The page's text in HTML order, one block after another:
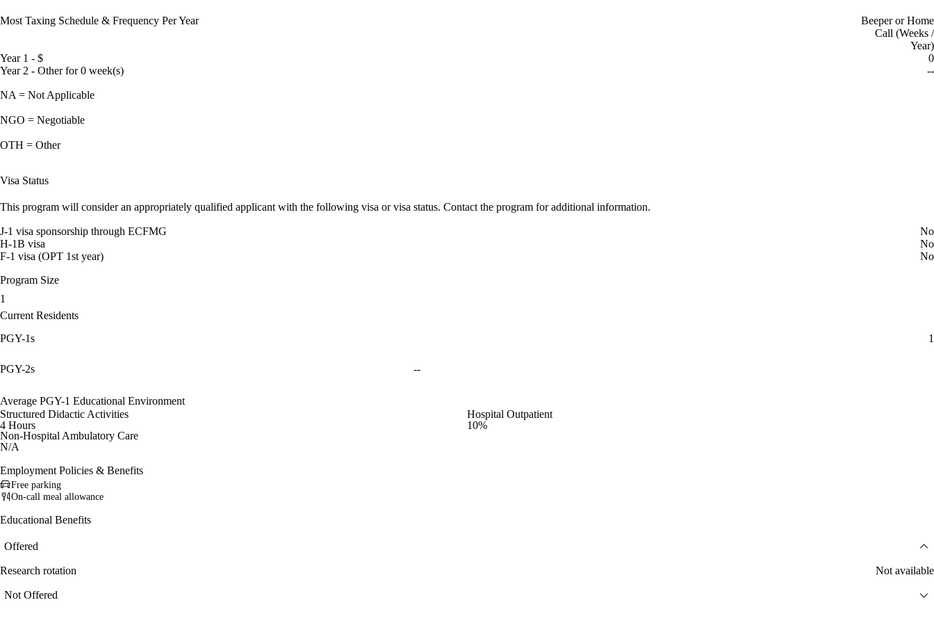
Most Taxing Schedule & Frequency Per Year
Beeper or Home
Call (Weeks /
Year)
Year 1 - $
0
Year 2 - Other for 0 week(s)
--
NA = Not Applicable
NGO = Negotiable
OTH = Other
Visa Status
This program will consider an appropriately qualified applicant with the following visa or visa status. Contact the program for additional information.
J-1 visa sponsorship through ECFMG
No
H-1B visa
No
F-1 visa (OPT 1st year)
No
Program Size
1
Current Residents
PGY-1s
1
PGY-2s --
Average PGY-1 Educational Environment
Structured Didactic Activities
4 Hours
Hospital Outpatient
10%
Non-Hospital Ambulatory Care
N/A
Employment Policies & Benefits
Free parking
On-call meal allowance
Educational Benefits
Offered
Research rotation Not available
Not Offered